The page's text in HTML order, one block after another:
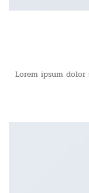
Lorem ipsum